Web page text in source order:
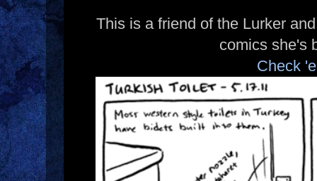
This is a friend of the Lurker
comics she's
Check